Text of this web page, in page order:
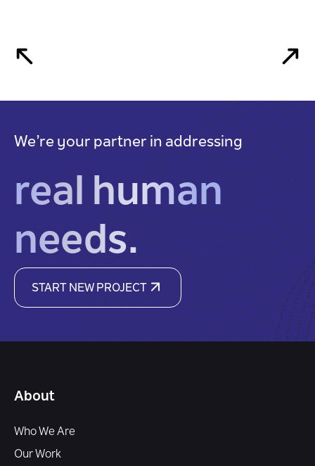
We’re your partner in addressing
real human
needs.
START NEW PROJECT
About
Who We Are
Our Work